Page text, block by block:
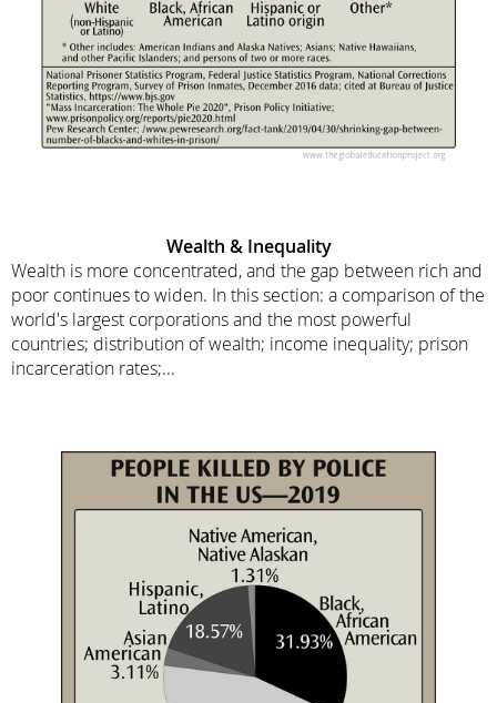
Wealth & Inequality
Wealth is more concentrated, and the gap between rich and
poor continues to widen. In this section: a comparison of the
world's largest corporations and the most powerful
countries; distribution of wealth; income inequality; prison
incarceration rates;...